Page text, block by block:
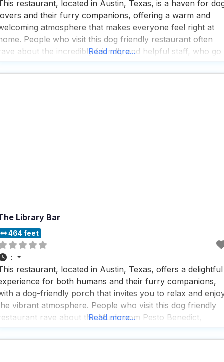
restaurant, located in Austin, Texas, is a haven for
and their furry companions, offering a warm and
atmosphere that makes everyone feel right at
People who visit this dog friendly restaurant often
about the incredibly friendly and helpful staff, who go
have a
Read more...
Library Bar
464 feet
:
restaurant, located in Austin, Texas, offers a delightful
for both humans and their furry companions,
a dog-friendly porch that invites you to relax and
vibrant atmosphere. People who visit this dog friendly
rave about the Mushroom Pesto Benedict,
wait, making it
Read more...